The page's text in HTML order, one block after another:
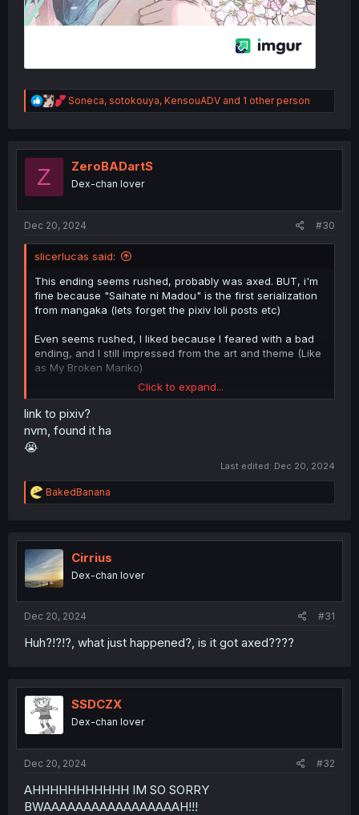
R
e
t
n
Soneca, sotokouya, KensouADV and 1 other person
Z ZeroBADartS
Dex-chan lover
Dec 20, 2024 #30
slicerlucas said:
This ending seems rushed, probably was axed. BUT, i'm
fine because "Saihate ni Madou" is the first serialization
from mangaka (lets forget the pixiv loli posts etc)
Even seems rushed, I liked because I feared with a bad
ending, and I still impressed from the art and theme (Like
as My Broken Mariko)
And about art, this is so beautiful, Shiika finally found
peace
Click to expand...
link to pixiv?
nvm, found it ha
😭
Last edited: Dec 20, 2024
R
e
t
i
o
n
BakedBanana
Cirrius
Dex-chan lover
Dec 20, 2024 #31
Huh?!?!?, what just happened?, is it got axed????
SSDCZX
Dex-chan lover
Dec 20, 2024 #32
AHHHHHHHHHHH IM SO SORRY
BWAAAAAAAAAAAAAAAAAH!!!